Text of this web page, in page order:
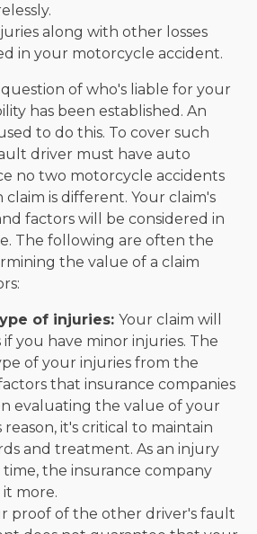
along with other losses
in your motorcycle accident.
of who's liable for your
has been established. An
to do this. To cover such
driver must have auto
no two motorcycle accidents
claim is different. Your claim's
factors will be considered in
The following are often the
the value of a claim
of injuries: Your claim will
you have minor injuries. The
of your injuries from the
that insurance companies
evaluating the value of your
reason, it's critical to maintain
and treatment. As an injury
time, the insurance company
it more.
proof of the other driver's fault